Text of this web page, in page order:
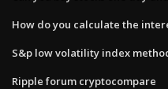
How do you calculate the
S&p low volatility index
Ripple forum cryptocompare